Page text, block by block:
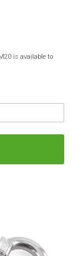
is available to